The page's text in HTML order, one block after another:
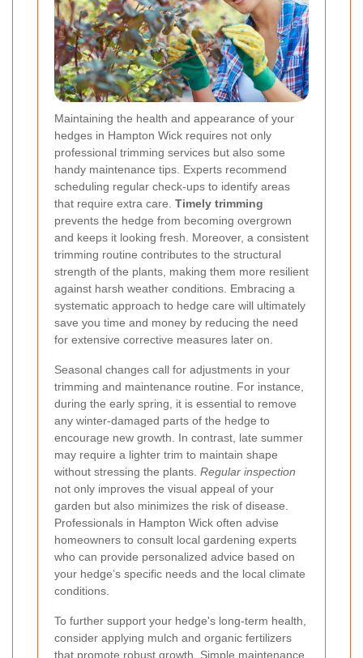
Maintaining the health and appearance of your
hedges in Hampton Wick requires not only
professional trimming services but also some
handy maintenance tips. Experts recommend
scheduling regular check-ups to identify areas
that require extra care. Timely trimming
prevents the hedge from becoming overgrown
and keeps it looking fresh. Moreover, a consistent
trimming routine contributes to the structural
strength of the plants, making them more resilient
against harsh weather conditions. Embracing a
systematic approach to hedge care will ultimately
save you time and money by reducing the need
for extensive corrective measures later on.
Seasonal changes call for adjustments in your
trimming and maintenance routine. For instance,
during the early spring, it is essential to remove
any winter-damaged parts of the hedge to
encourage new growth. In contrast, late summer
may require a lighter trim to maintain shape
without stressing the plants. Regular inspection
not only improves the visual appeal of your
garden but also minimizes the risk of disease.
Professionals in Hampton Wick often advise
homeowners to consult local gardening experts
who can provide personalized advice based on
your hedge’s specific needs and the local climate
conditions.
To further support your hedge's long-term health,
consider applying mulch and organic fertilizers
that promote robust growth. Simple maintenance